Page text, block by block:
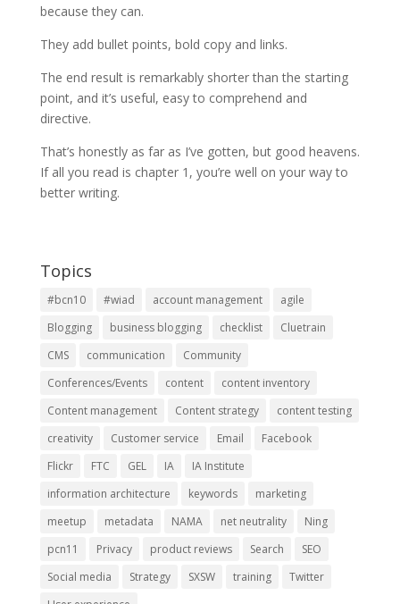
because they can.
They add bullet points, bold copy and links.
The end result is remarkably shorter than the starting
point, and it’s useful, easy to comprehend and
directive.
That’s honestly as far as I’ve gotten, but good heavens.
If all you read is chapter 1, you’re well on your way to
better writing.
Topics
#bcn10 #wiad account management
agile
Blogging
business blogging checklist
Cluetrain
CMS
communication
Community
Conferences/Events
content
content inventory
Content management
Content strategy
content testing
creativity
Customer service Email
Facebook
Flickr
FTC GEL IA
IA Institute
information architecture
keywords
marketing
meetup
metadata NAMA net neutrality
Ning
pcn11
Privacy product reviews Search
SEO
Social media
Strategy SXSW training
Twitter